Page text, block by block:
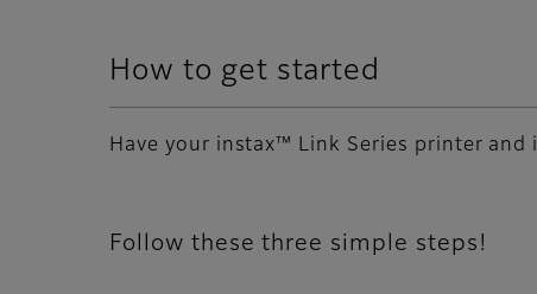
How to get started
Have your instax™ Link Series printer
Follow these three simple steps!